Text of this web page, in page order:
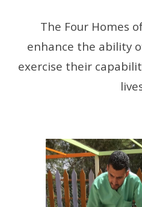
The Four Homes
enhance the ability
exercise their